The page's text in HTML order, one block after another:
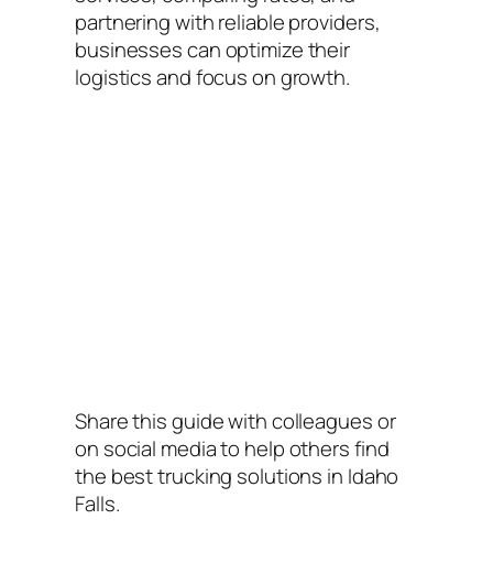
partnering with reliable providers,
businesses can optimize their
logistics and focus on growth.
Share this guide with colleagues or
on social media to help others find
the best trucking solutions in Idaho
Falls.